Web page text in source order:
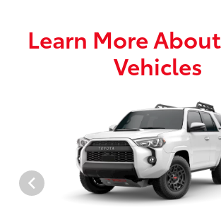
Learn More
Vehicles